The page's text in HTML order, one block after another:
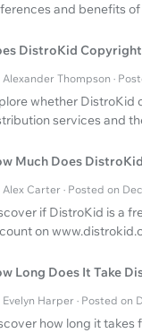
and benefits
DistroKid
Alexander Thompson ·
whether
services and
Much Does
Alex Carter · Posted on
if DistroKid is a
on
Long Does It Take
Evelyn Harper · Posted on
how long it takes